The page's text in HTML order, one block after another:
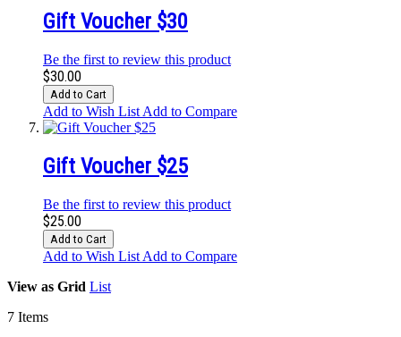
Gift Voucher $30
Be the first to review this product
$30.00
Add to Cart
Add to Wish List Add to Compare
Gift Voucher $25
Be the first to review this product
$25.00
Add to Cart
Add to Wish List Add to Compare
View as Grid List
7 Items